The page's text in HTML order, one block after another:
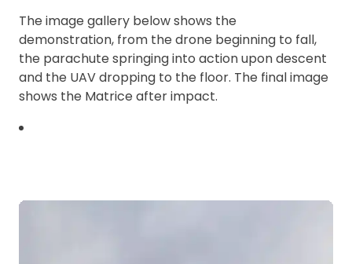
The image gallery below shows the
demonstration, from the drone beginning to fall,
the parachute springing into action upon descent
and the UAV dropping to the floor. The final image
shows the Matrice after impact.